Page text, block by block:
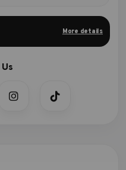
More details